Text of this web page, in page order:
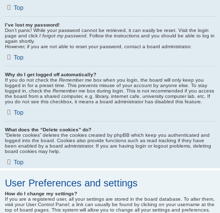
Top
I’ve lost my password!
Don’t panic! While your password cannot be retrieved, it can easily be reset. Visit the login
page and click I forgot my password . Follow the instructions and you should be able to log in
again shortly.
However, if you are not able to reset your password, contact a board administrator.
Top
Why do I get logged off automatically?
If you do not check the Remember me box when you login, the board will only keep you
logged in for a preset time. This prevents misuse of your account by anyone else. To stay
logged in, check the Remember me box during login. This is not recommended if you access
the board from a shared computer, e.g. library, internet cafe, university computer lab, etc. If
you do not see this checkbox, it means a board administrator has disabled this feature.
Top
What does the “Delete cookies” do?
“Delete cookies” deletes the cookies created by phpBB which keep you authenticated and
logged into the board. Cookies also provide functions such as read tracking if they have
been enabled by a board administrator. If you are having login or logout problems, deleting
board cookies may help.
Top
User Preferences and settings
How do I change my settings?
If you are a registered user, all your settings are stored in the board database. To alter them,
visit your User Control Panel; a link can usually be found by clicking on your username at the
top of board pages. This system will allow you to change all your settings and preferences.